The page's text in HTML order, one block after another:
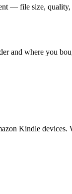
— file size,
and where you
Kindle